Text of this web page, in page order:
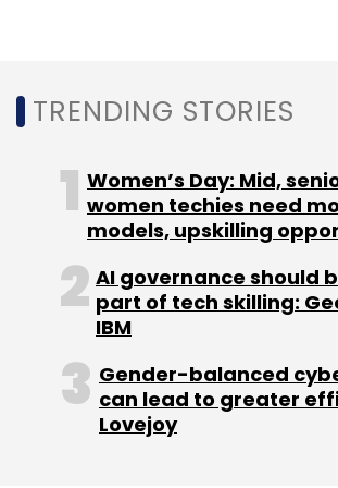
single sourcing approach towards
cybersecurity.
“Develop a startup scouting
identify promising new regional
technology, build an adaptable
and sourcing plan to obtain
adding that standard security
would bring consistency among
vendors.
A chief information security
TRENDING STORIES
Women’s Day: Mid,
women techies need
models, upskilling
AI governance should
part of tech skilling:
IBM
Gender-balanced
can lead to greater
Lovejoy